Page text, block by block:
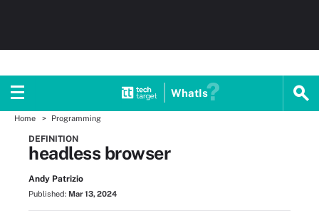
WhatIs
Home Programming
DEFINITION
headless browser
Andy Patrizio
Published: Mar 13, 2024